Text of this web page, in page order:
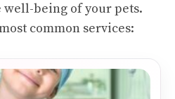
well-being of your pets.
common services: